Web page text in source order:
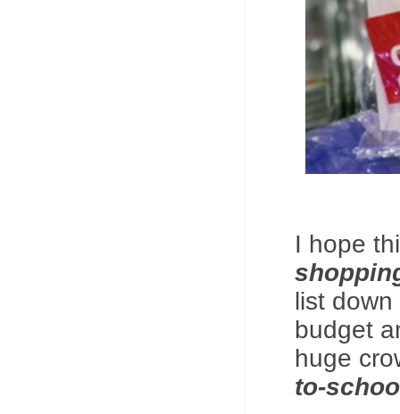
I hope
list
budget
huge
to-